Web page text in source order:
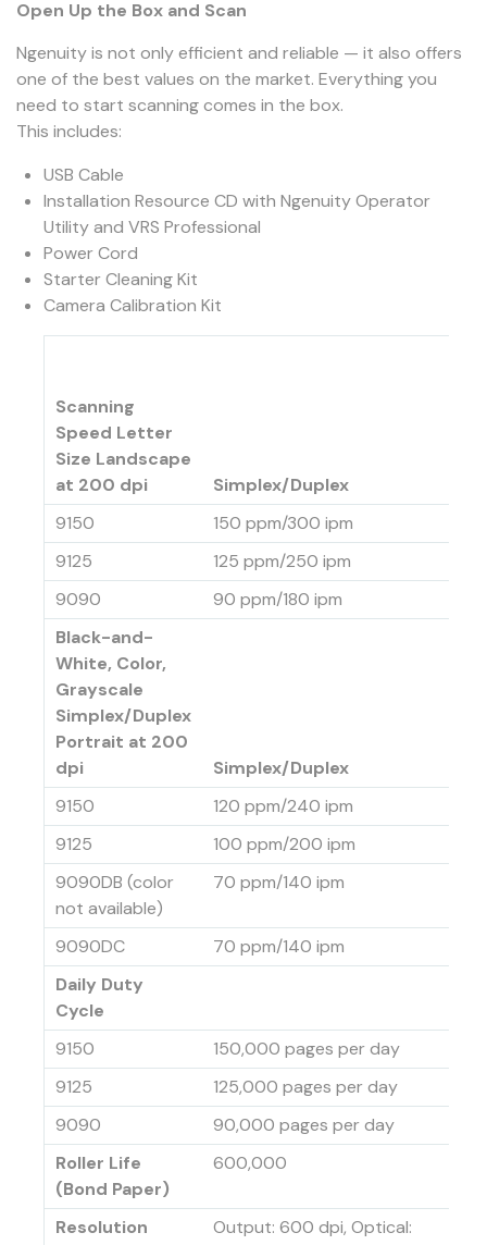
Open Up the Box and Scan
Ngenuity is not only efficient and reliable — it also offers
one of the best values on the market. Everything you
need to start scanning comes in the box.
This includes:
USB Cable
Installation Resource CD with Ngenuity Operator
Utility and VRS Professional
Power Cord
Starter Cleaning Kit
Camera Calibration Kit
Scanning
Speed Letter
Size Landscape
at 200 dpi
Simplex/Duplex
9150
150 ppm/300 ipm
9125
125 ppm/250 ipm
9090
90 ppm/180 ipm
Black-and-
White, Color,
Grayscale
Simplex/Duplex
Portrait at 200
dpi
Simplex/Duplex
9150
120 ppm/240 ipm
9125
100 ppm/200 ipm
9090DB (color
not available)
70 ppm/140 ipm
9090DC
70 ppm/140 ipm
Daily Duty
Cycle
9150
150,000 pages per day
9125
125,000 pages per day
9090
90,000 pages per day
Roller Life
(Bond Paper)
600,000
Resolution
Output: 600 dpi, Optical: